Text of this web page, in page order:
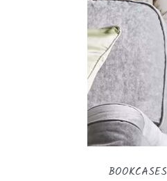
BOOKCASES